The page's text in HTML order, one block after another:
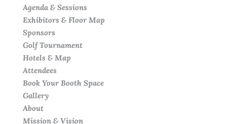
Agenda & Sessions
Exhibitors & Floor Map
Sponsors
Golf Tournament
Hotels & Map
Attendees
Book Your Booth Space
Gallery
About
Mission & Vision